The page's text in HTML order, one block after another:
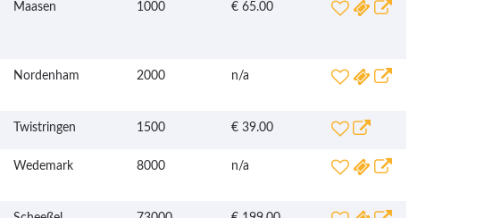
Maasen 1000 € 65.00
Nordenham 2000 n/a
Twistringen 1500 € 39.00
Wedemark 8000 n/a